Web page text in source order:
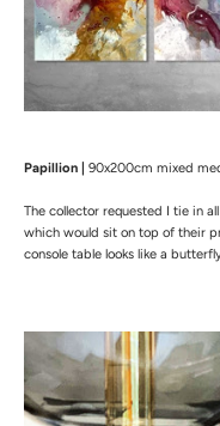
Papillion | 90x200cm mixed
The collector requested I tie in
which would sit on top of their
console table looks like a